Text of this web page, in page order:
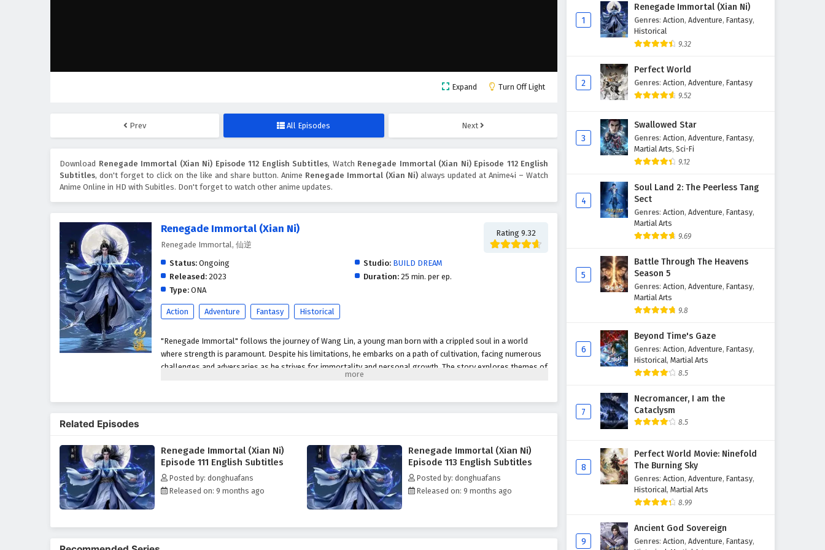
Expand Turn Off Light
Prev All Episodes Next
Download Renegade Immortal (Xian Ni) Episode 112 English Subtitles, Watch Renegade Immortal (Xian Ni) Episode 112 English
Subtitles, don't forget to click on the like and share button. Anime Renegade Immortal (Xian Ni) always updated at Anime4i – Watch
Anime Online in HD with Subitles. Don't forget to watch other anime updates.
Renegade Immortal (Xian Ni)
Renegade Immortal, 仙逆
Rating 9.32
Status: Ongoing Studio: BUILD DREAM
Released: 2023 Duration:25 min. per ep.
Type: ONA
Action Adventure Fantasy Historical
"Renegade Immortal" follows the journey of Wang Lin, a young man born with a crippled soul in a world
where strength is paramount. Despite his limitations, he embarks on a path of cultivation, facing numerous
challenges and adversaries as he strives for immortality and personal growth. The story explores themes of
determination, resilience, and the quest for power in a richly developed fantasy setting.
Throughout his journey, he encounters various characters, both allies and foes, who shape his path
and challenge his beliefs.
Character Development:
A complex character whose growth is central to the narrative. His struggles and triumphs
Supporting Characters:Various mentors, friends, and adversaries contribute to Wang Lin's
Related Episodes
Renegade Immortal (Xian Ni)
Episode 111 English Subtitles
Posted by: donghuafans
Released on: 9 months ago
Renegade Immortal (Xian Ni)
Episode 113 English Subtitles
Posted by: donghuafans
Released on: 9 months ago
Renegade Immortal (Xian Ni)
Episode 108 English Subtitles
Eps 108 - September 28, 2025
Episode 107 English Subtitles
Eps 107 - September 21, 2025
Episode 106 English Subtitles
Eps 106 - September 14, 2025
Episode 105 English Subtitles
Eps 105 - September 7, 2025
Renegade Immortal (Xian Ni)
Eps 104 - August 31, 2025
Renegade Immortal (Xian Ni)
Episode 103 English Subtitles
Renegade Immortal (Xian Ni)
Episode 102 English Subtitles
Eps 102 - August 23, 2025
Renegade Immortal (Xian Ni)
Episode 101 English Subtitles
Renegade Immortal (Xian Ni)
Episode 100 English Subtitles
Eps 100 - August 3, 2025
Episode 99 English Subtitles
Eps 99 - July 27, 2025
1
Renegade Immortal (Xian Ni)
Genres: Action, Adventure, Fantasy,
Historical
9.32
2
Perfect World
Genres: Action, Adventure, Fantasy
9.52
3
Swallowed Star
Genres: Action, Adventure, Fantasy,
Martial Arts, Sci-Fi
9.12
4
Soul Land 2: The Peerless Tang
Sect
Genres: Action, Adventure, Fantasy,
Martial Arts
9.69
5
Battle Through The Heavens
Season 5
Genres: Action, Adventure, Fantasy,
Martial Arts
9.8
6
Beyond Time's Gaze
Genres: Action, Adventure, Fantasy,
Historical, Martial Arts
8.5
7
Necromancer, I am the
Cataclysm
8.5
8
Perfect World Movie: Ninefold
The Burning Sky
Genres: Action, Adventure, Fantasy,
Historical, Martial Arts
8.99
9
Ancient God Sovereign
Genres: Action, Adventure, Fantasy,